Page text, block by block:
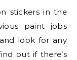
stickers in the
paint jobs
look for any
out if there’s